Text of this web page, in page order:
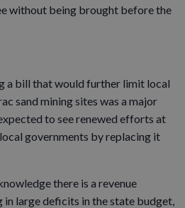
without being brought before the
a bill that would further limit local
sand mining sites was a major
to see renewed efforts at
governments by replacing it
there is a revenue
in large deficits in the state budget,